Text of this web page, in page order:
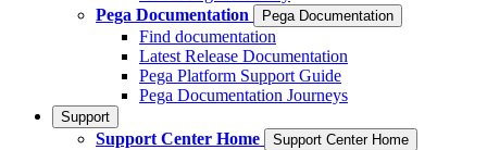
Pega Documentation
Pega Documentation
Find documentation
Latest Release Documentation
Pega Platform Support Guide
Pega Documentation Journeys
Support
Support Center Home Support Center Home